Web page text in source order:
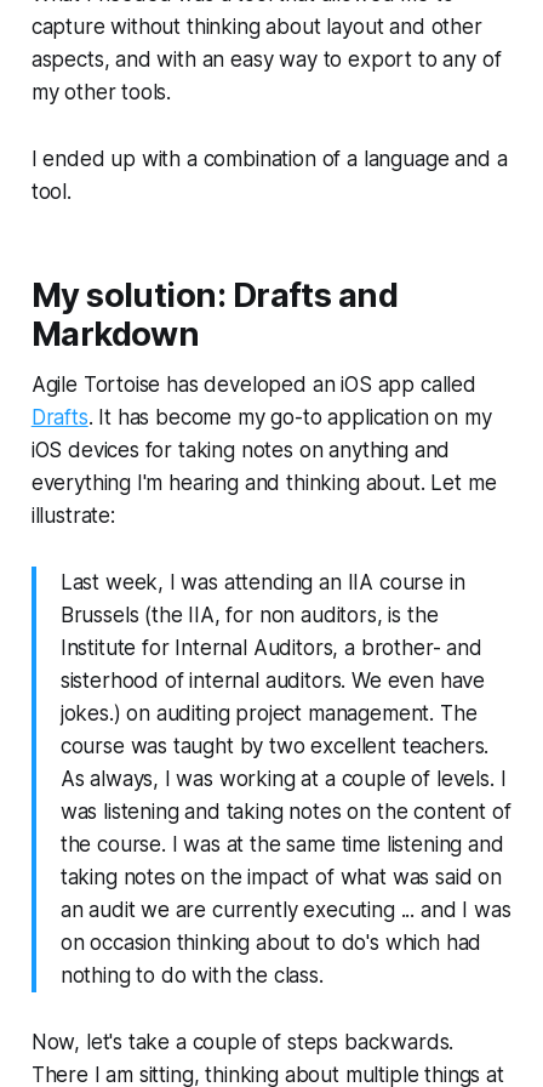
capture without thinking about layout and other
aspects, and with an easy way to export to any of
my other tools.
I ended up with a combination of a language and a
tool.
My solution: Drafts and
Markdown
Agile Tortoise has developed an iOS app called
Drafts. It has become my go-to application on my
iOS devices for taking notes on anything and
everything I'm hearing and thinking about. Let me
illustrate:
Last week, I was attending an IIA course in
Brussels (the IIA, for non auditors, is the
Institute for Internal Auditors, a brother- and
sisterhood of internal auditors. We even have
jokes.) on auditing project management. The
course was taught by two excellent teachers.
As always, I was working at a couple of levels. I
was listening and taking notes on the content of
the course. I was at the same time listening and
taking notes on the impact of what was said on
an audit we are currently executing ... and I was
on occasion thinking about to do's which had
nothing to do with the class.
Now, let's take a couple of steps backwards.
There I am sitting, thinking about multiple things at